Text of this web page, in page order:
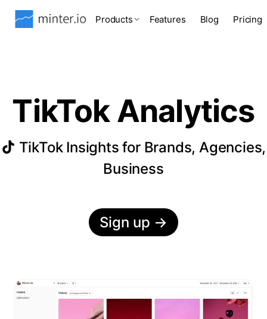
Products Features Blog Pricing
TikTok Analytics
TikTok Insights for Brands, Agencies,
Business
Sign up →